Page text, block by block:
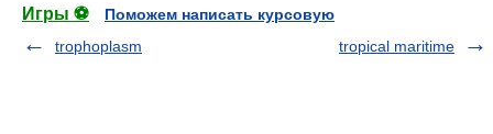
Игры ⚽
Поможем написать курсовую
trophoplasm
tropical maritime